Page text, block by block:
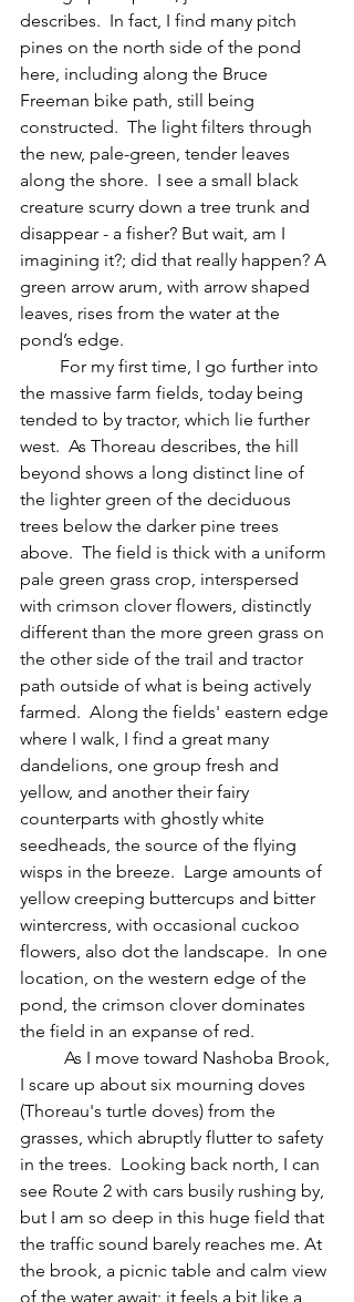
describes.  In fact, I find many pitch
pines on the north side of the pond
here, including along the Bruce
Freeman bike path, still being
constructed.  The light filters through
the new, pale-green, tender leaves
along the shore.  I see a small black
creature scurry down a tree trunk and
disappear - a fisher? But wait, am I
imagining it?; did that really happen? A
green arrow arum, with arrow shaped
leaves, rises from the water at the
pond’s edge.
the massive farm fields, today being
tended to by tractor, which lie further
west.  As Thoreau describes, the hill
beyond shows a long distinct line of
the lighter green of the deciduous
trees below the darker pine trees
above.  The field is thick with a uniform
pale green grass crop, interspersed
with crimson clover flowers, distinctly
different than the more green grass on
the other side of the trail and tractor
path outside of what is being actively
farmed.  Along the fields' eastern edge
where I walk, I find a great many
dandelions, one group fresh and
yellow, and another their fairy
counterparts with ghostly white
seedheads, the source of the flying
wisps in the breeze.  Large amounts of
yellow creeping buttercups and bitter
wintercress, with occasional cuckoo
flowers, also dot the landscape.  In one
location, on the western edge of the
pond, the crimson clover dominates
the field in an expanse of red.
I scare up about six mourning doves
(Thoreau's turtle doves) from the
grasses, which abruptly flutter to safety
in the trees.  Looking back north, I can
see Route 2 with cars busily rushing by,
but I am so deep in this huge field that
the traffic sound barely reaches me. At
the brook, a picnic table and calm view
of the water await; it feels a bit like a